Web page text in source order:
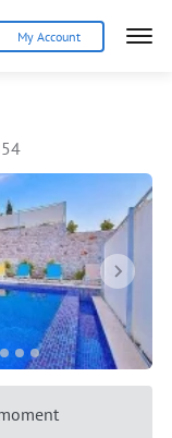
My Account